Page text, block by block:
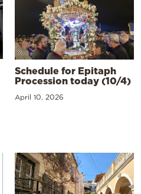
Schedule for Epitaph
Procession today (10/4)
April 10, 2026